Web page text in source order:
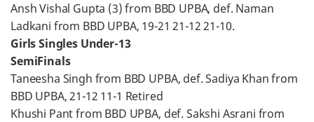
Ansh Vishal Gupta (3) from BBD UPBA, def. Naman
Ladkani from BBD UPBA, 19-21 21-12 21-10.
Girls Singles Under-13
SemiFinals
Taneesha Singh from BBD UPBA, def. Sadiya Khan from
BBD UPBA, 21-12 11-1 Retired
Khushi Pant from BBD UPBA, def. Sakshi Asrani from